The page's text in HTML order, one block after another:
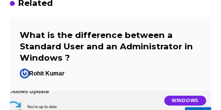
Related
What is the difference between a
Standard User and an Administrator in
Windows ?
Rohit Kumar
WINDOWS